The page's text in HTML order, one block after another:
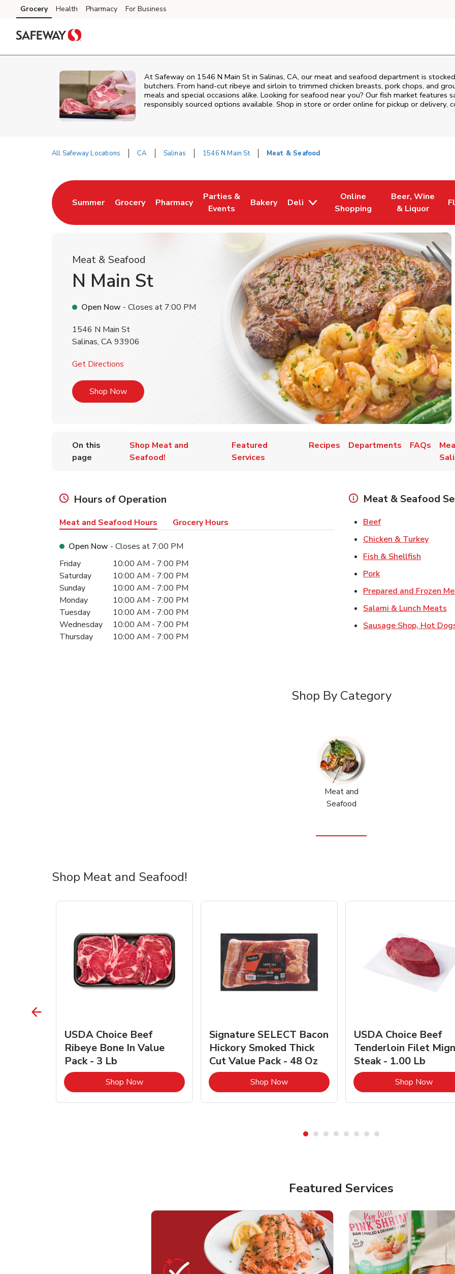
Skip to content
Skip to main content
Skip to cookie settings
Skip to chat
Grocery Health Pharmacy For Business
At Safeway on 1546 N Main St in Salinas, CA, our meat and seafood department is
butchers. From hand‑cut ribeye and sirloin to trimmed chicken breasts, pork chops, and
meals and special occasions alike. Looking for seafood near you? Our fish market features
responsibly sourced options available. Shop in store or order online for pickup or delivery,
All Safeway Locations CA Salinas 1546 N Main St Meat & Seafood
Summer
Link Opens in New Tab
Grocery
Link Opens in New Tab
Pharmacy
Link Opens in New Tab
Parties &
Events
Link Opens in New Tab
Bakery
Link Opens in New Tab
Deli
Online
Shopping
Link Opens in New Tab
Beer, Wine
& Liquor
Link Opens in
Meat & Seafood
N Main St
Open Now - Closes at 7:00 PM
1546 N Main St
Salinas, CA93906
Get Directions
Shop NowLink Opens in New Tab
On this
page
Shop Meat and
Seafood!
Featured
Services
Recipes Departments FAQs
Hours of Operation
Meat and Seafood Hours Grocery Hours
Open Now - Closes at 7:00 PM
Day of the WeekHours
Friday 10:00 AM - 7:00 PM
Saturday
10:00 AM - 7:00 PM
Sunday
10:00 AM - 7:00 PM
Monday
10:00 AM - 7:00 PM
Tuesday
10:00 AM - 7:00 PM
Wednesday
10:00 AM - 7:00 PM
Thursday
10:00 AM - 7:00 PM
Meat & Seafood
BeefLink Opens in New
Chicken & TurkeyLink
Fish & Shellfish
PorkLink Opens in New
Prepared and Frozen
Salami & Lunch Meats
Sausage Shop, Hot
Shop By Category
Meat and
Seafood
Shop Meat and Seafood!
Opens in New Tab
USDA Choice Beef
Ribeye Bone In Value
Pack - 3 Lb
Shop NowLink Opens in New Tab
Signature SELECT Bacon
Hickory Smoked Thick
Cut Value Pack - 48 Oz
Shop NowLink Opens in New Tab
USDA Choice Beef
Tenderloin Filet
Steak - 1.00 Lb
Shop NowLink
Featured Services